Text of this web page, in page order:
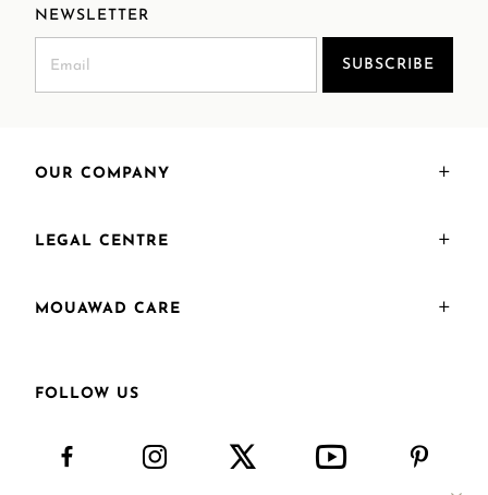
NEWSLETTER
SUBSCRIBE
OUR COMPANY
LEGAL CENTRE
MOUAWAD CARE
FOLLOW US